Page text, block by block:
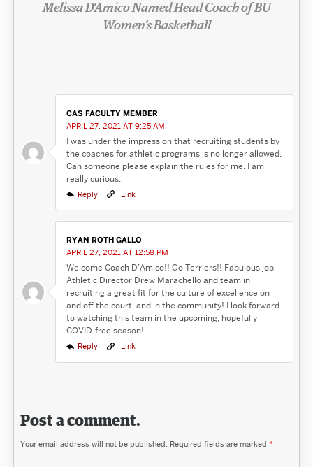
Melissa D’Amico Named Head Coach of BU
Women’s Basketball
CAS FACULTY MEMBER
APRIL 27, 2021 AT 9:25 AM
I was under the impression that recruiting students by
the coaches for athletic programs is no longer allowed.
Can someone please explain the rules for me. I am
really curious.
Reply Link
RYAN ROTH GALLO
APRIL 27, 2021 AT 12:58 PM
Welcome Coach D’Amico!! Go Terriers!! Fabulous job
Athletic Director Drew Marachello and team in
recruiting a great fit for the culture of excellence on
and off the court, and in the community! I look forward
to watching this team in the upcoming, hopefully
COVID-free season!
Reply Link
Post a comment.
Your email address will not be published. Required fields are marked *